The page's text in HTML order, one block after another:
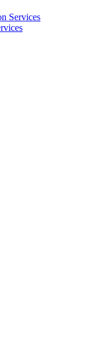
Services